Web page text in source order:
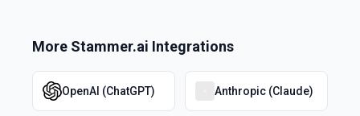
More Stammer.ai Integrations
OpenAI (ChatGPT) Anthropic (Claude)